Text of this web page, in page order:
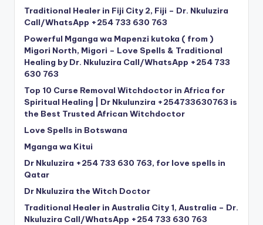
Traditional Healer in Fiji City 2, Fiji – Dr. Nkuluzira
Call/WhatsApp +254 733 630 763
Powerful Mganga wa Mapenzi kutoka ( from )
Migori North, Migori – Love Spells & Traditional
Healing by Dr. Nkuluzira Call/WhatsApp +254 733
630 763
Top 10 Curse Removal Witchdoctor in Africa for
Spiritual Healing | Dr Nkulunzira +254733630763 is
the Best Trusted African Witchdoctor
Love Spells in Botswana
Mganga wa Kitui
Dr Nkuluzira +254 733 630 763, for love spells in
Qatar
Dr Nkuluzira the Witch Doctor
Traditional Healer in Australia City 1, Australia – Dr.
Nkuluzira Call/WhatsApp +254 733 630 763